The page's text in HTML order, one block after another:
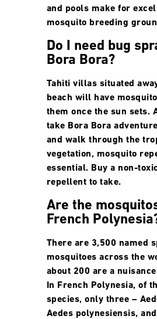
and pools make for
mosquito breeding
Do I need bug
Bora Bora?
Tahiti villas situated
beach will have
them once the sun sets.
take Bora Bora
and walk through the
vegetation, mosquito
essential. Buy a non-
repellent to take.
Are the
French
There are 3,500 named
mosquitoes across the
about 200 are a
In French Polynesia, of
species, only three –
Aedes polynesiensis,